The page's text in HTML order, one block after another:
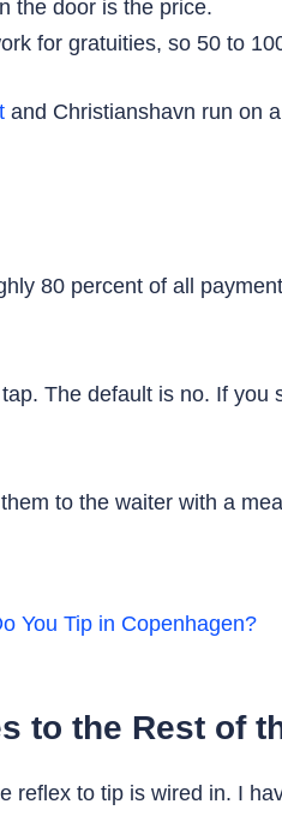
the door is the price.
for gratuities, so 50 to
and Christianshavn run on
80 percent of all
The default is no. If
to the waiter with a
to the Rest of
to tip is wired in. I